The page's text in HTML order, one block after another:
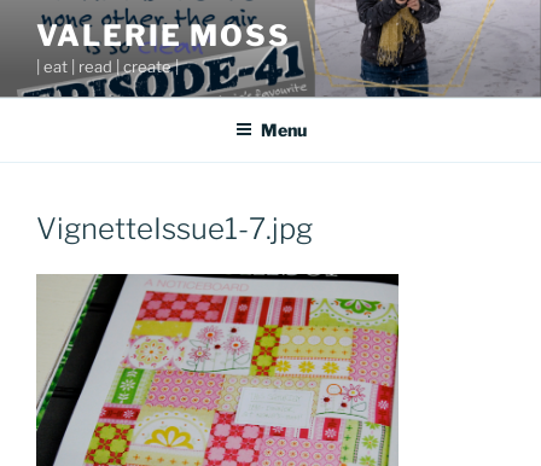
content
VALERIE MOSS
| eat | read | create |
Menu
VignetteIssue1-7.jpg